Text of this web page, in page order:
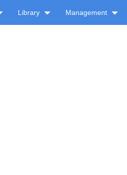
Library Management